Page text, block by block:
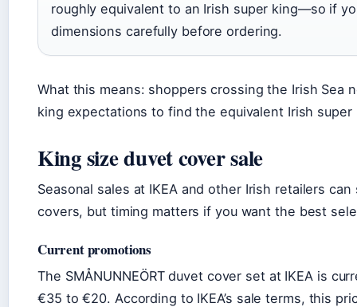
roughly equivalent to an Irish super king—so if
dimensions carefully before ordering.
What this means: shoppers crossing the Irish Sea
king expectations to find the equivalent Irish super
King size duvet cover sale
Seasonal sales at IKEA and other Irish retailers
covers, but timing matters if you want the best
Current promotions
The SMÅNUNNEÖRT duvet cover set at IKEA is
€35 to €20. According to IKEA’s sale terms, this